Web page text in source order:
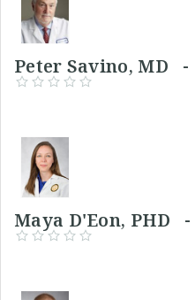
Peter Savino, MD -
Maya D'Eon, PHD -